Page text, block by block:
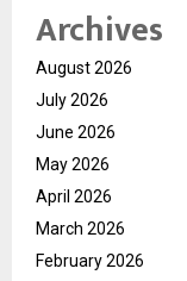
Archives
August 2026
July 2026
June 2026
May 2026
April 2026
March 2026
February 2026